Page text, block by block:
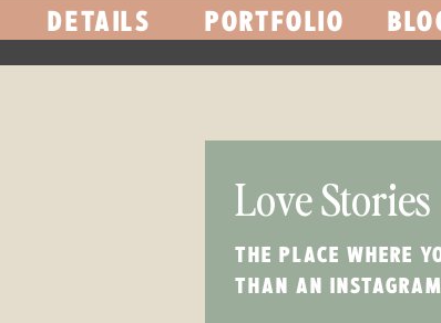
DETAILS PORTFOLIO
Love Stories
THE PLACE WHERE
THAN AN